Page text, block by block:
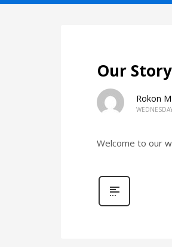
Our
Rokon
Welcome to our